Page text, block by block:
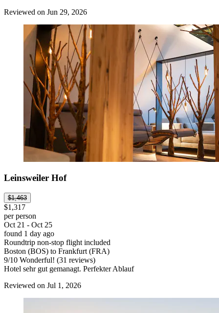
Reviewed on Jun 29, 2026
Leinsweiler Hof
$1,463
$1,317
per person
Oct 21 - Oct 25
found 1 day ago
Roundtrip non-stop flight included
Boston (BOS) to Frankfurt (FRA)
9/10 Wonderful! (31 reviews)
Hotel sehr gut gemanagt. Perfekter Ablauf
Reviewed on Jul 1, 2026